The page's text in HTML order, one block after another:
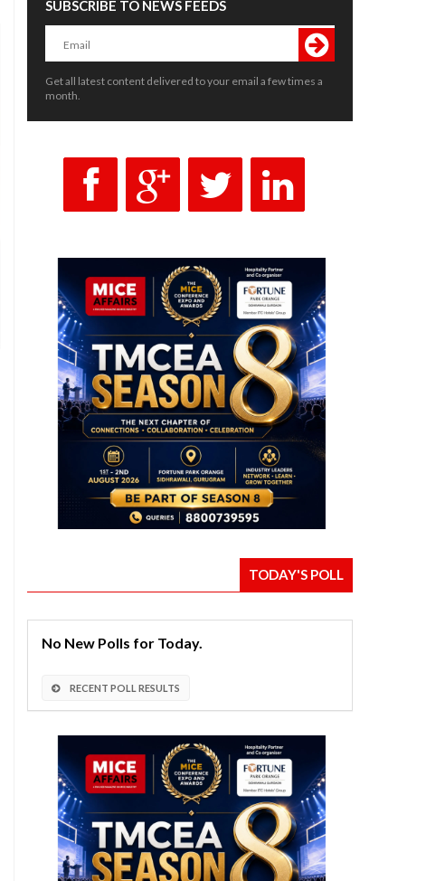
SUBSCRIBE TO NEWS FEEDS
Get all latest content delivered to your email a few times a
month.
TODAY'S POLL
No New Polls for Today.
RECENT POLL RESULTS